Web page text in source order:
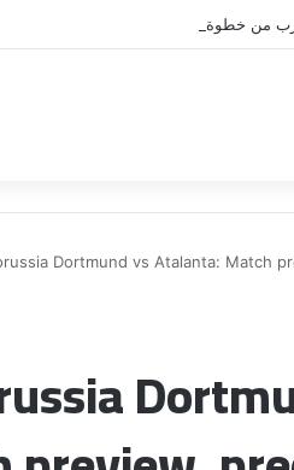
من خطوة جديدة بموافقة الهلال
Dortmund vs Atalanta: Match